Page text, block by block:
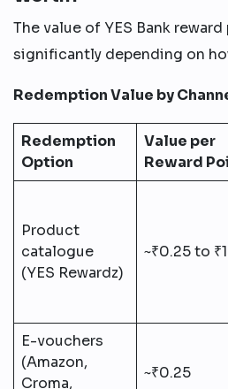
The value of YES Bank
significantly depending on
Redemption Value by
Redemption
Option
Value per
Reward
Product
catalogue
(YES Rewardz)
~₹0.25 to
E-vouchers
(Amazon,
Croma,
~₹0.25